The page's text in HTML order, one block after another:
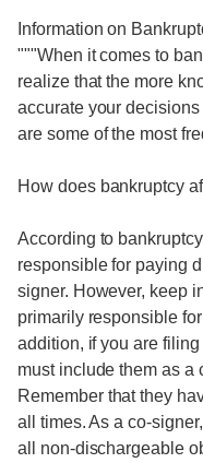
Information on
"""When it comes to
realize that the more
accurate your
are some of the most
How does bankruptcy
According to
responsible for paying
signer. However, keep
primarily responsible
addition, if you are
must include them as a
Remember that they
all times. As a co-
all non-dischargeable